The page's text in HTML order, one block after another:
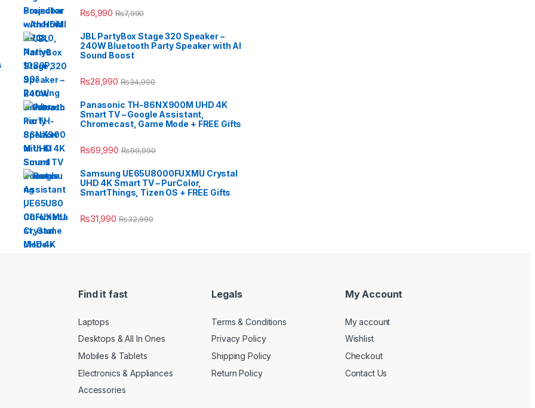
₨6,990 ₨7,990
JBL PartyBox Stage 320 Speaker –
240W Bluetooth Party Speaker with AI
Sound Boost
₨28,990 ₨34,990
Panasonic TH-86NX900M UHD 4K
Smart TV – Google Assistant,
Chromecast, Game Mode + FREE Gifts
₨69,990 ₨99,990
Samsung UE65U8000FUXMU Crystal
UHD 4K Smart TV – PurColor,
SmartThings, Tizen OS + FREE Gifts
₨31,990 ₨32,990
Find it fast
Laptops
Desktops & All In Ones
Mobiles & Tablets
Electronics & Appliances
Accessories
Legals
Terms & Conditions
Privacy Policy
Shipping Policy
Return Policy
My Account
My account
Wishlist
Checkout
Contact Us